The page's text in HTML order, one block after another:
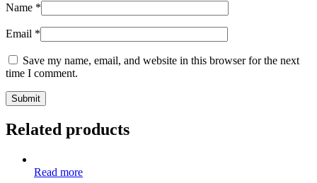
Name *
Email *
Save my name, email, and website in this browser for the next
time I comment.
Related products
Read more